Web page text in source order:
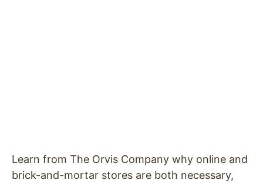
Learn from The Orvis Company why online and
brick-and-mortar stores are both necessary,